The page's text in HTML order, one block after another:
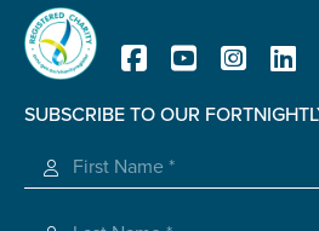
SUBSCRIBE TO OUR
Check the box that best
Defence member or